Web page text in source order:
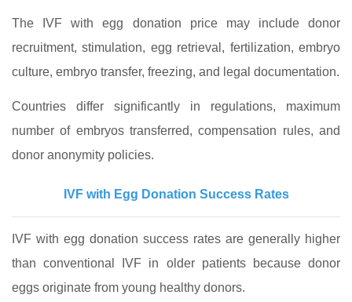
The IVF with egg donation price may include donor
recruitment, stimulation, egg retrieval, fertilization, embryo
culture, embryo transfer, freezing, and legal documentation.
Countries differ significantly in regulations, maximum
number of embryos transferred, compensation rules, and
donor anonymity policies.
IVF with Egg Donation Success Rates
IVF with egg donation success rates are generally higher
than conventional IVF in older patients because donor
eggs originate from young healthy donors.